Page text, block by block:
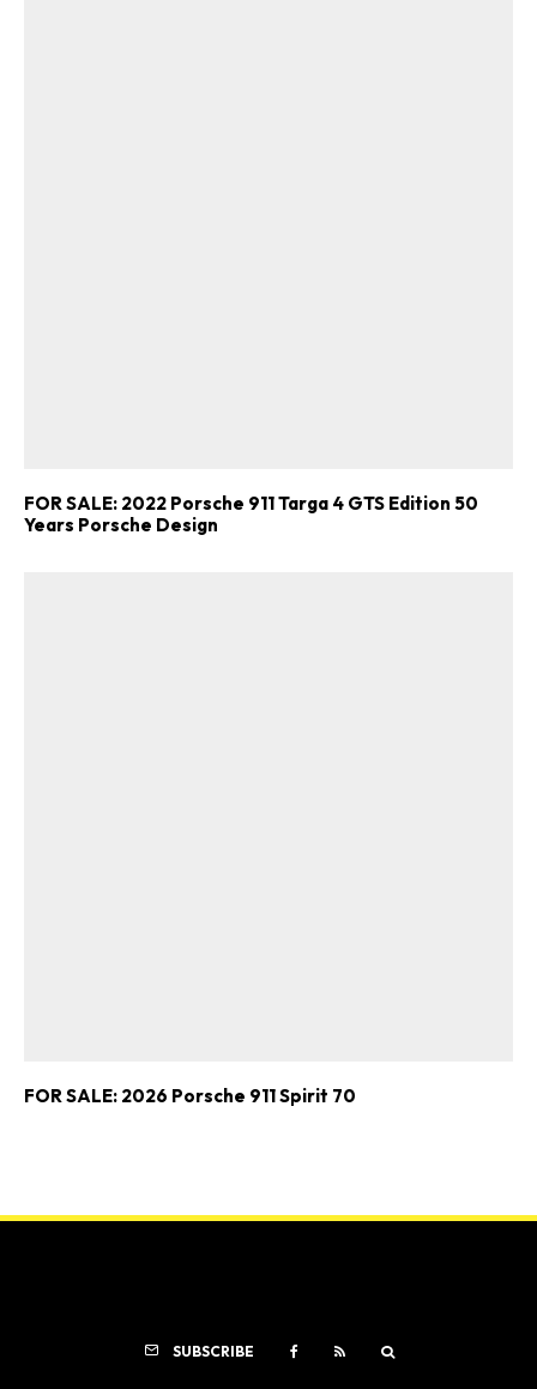
FOR SALE: 2022 Porsche 911 Targa 4 GTS Edition 50
Years Porsche Design
FOR SALE: 2026 Porsche 911 Spirit 70
SUBSCRIBE